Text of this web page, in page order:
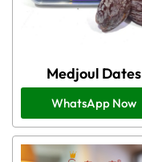
Medjoul Dates
WhatsApp Now